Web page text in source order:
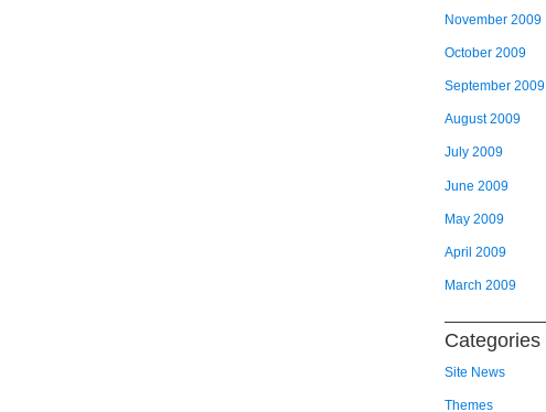
November 2009
October 2009
September 2009
August 2009
July 2009
June 2009
May 2009
April 2009
March 2009
Categories
Site News
Themes